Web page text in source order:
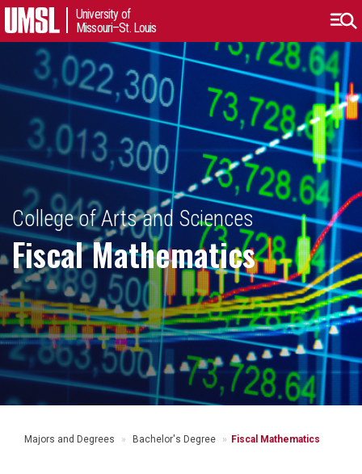
University of
Missouri–St. Louis
College of Arts and Sciences
Fiscal Mathematics
Majors and Degrees Bachelor's Degree Fiscal Mathematics